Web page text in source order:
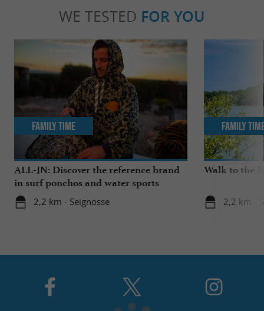
WE TESTED FOR YOU
ALL-IN: Discover the reference brand
in surf ponchos and water sports
accessories!
2,2 km - Seignosse
Family Time
Walk to the
2,2 km -
Family